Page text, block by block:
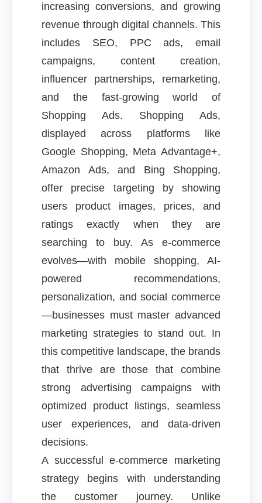
increasing conversions, and growing
revenue through digital channels. This
includes SEO, PPC ads, email
campaigns, content creation,
influencer partnerships, remarketing,
and the fast-growing world of
Shopping Ads. Shopping Ads,
displayed across platforms like
Google Shopping, Meta Advantage+,
Amazon Ads, and Bing Shopping,
offer precise targeting by showing
users product images, prices, and
ratings exactly when they are
searching to buy. As e-commerce
evolves—with mobile shopping, AI-
powered recommendations,
personalization, and social commerce
—businesses must master advanced
marketing strategies to stand out. In
this competitive landscape, the brands
that thrive are those that combine
strong advertising campaigns with
optimized product listings, seamless
user experiences, and data-driven
decisions.
A successful e-commerce marketing
strategy begins with understanding
the customer journey. Unlike